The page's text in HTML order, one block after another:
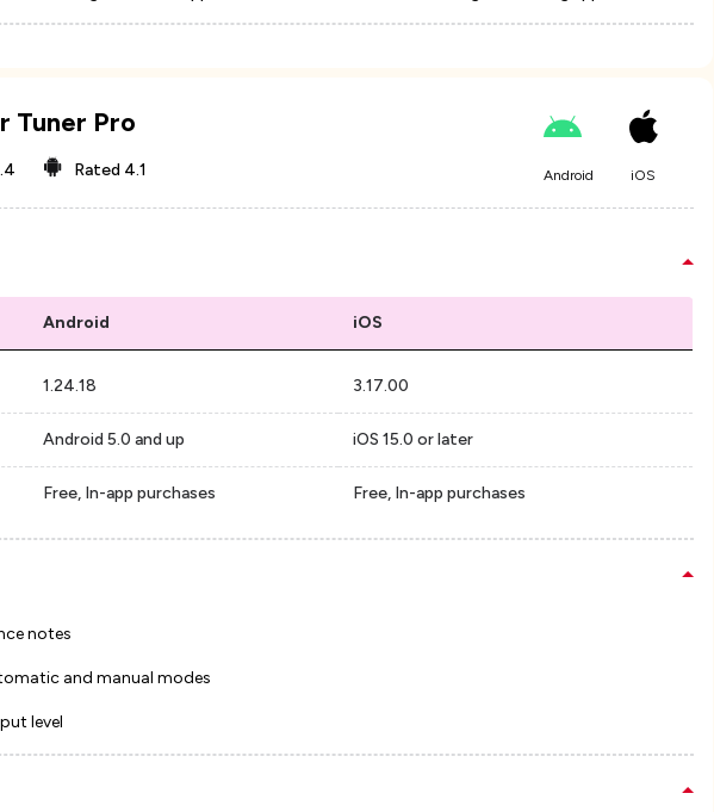
Tuner Pro
Rated 4.1 Android iOS
Android iOS
1.24.18 3.17.00
Android 5.0 and up iOS 15.0 or later
Free, In-app purchases Free, In-app purchases
notes
and manual modes
level